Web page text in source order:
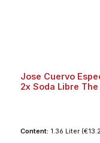
Jose Cuervo
2x Soda Libre
Content: 1.36 Liter